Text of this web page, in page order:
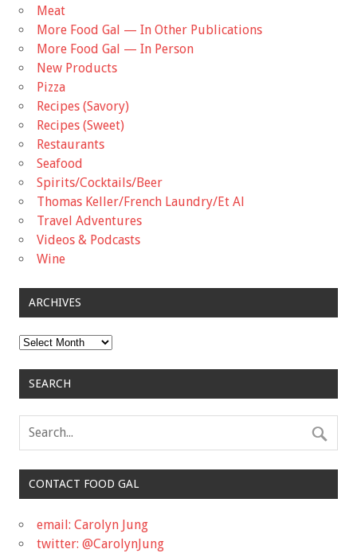
Meat
More Food Gal — In Other Publications
More Food Gal — In Person
New Products
Pizza
Recipes (Savory)
Recipes (Sweet)
Restaurants
Seafood
Spirits/Cocktails/Beer
Thomas Keller/French Laundry/Et Al
Travel Adventures
Videos & Podcasts
Wine
ARCHIVES
Archives
SEARCH
CONTACT FOOD GAL
email: Carolyn Jung
twitter: @CarolynJung